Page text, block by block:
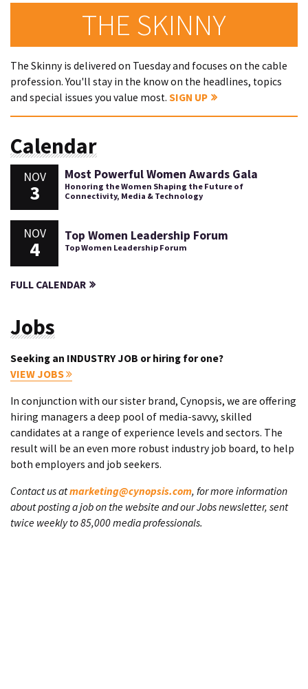
THE SKINNY
The Skinny is delivered on Tuesday and focuses on the cable
profession. You'll stay in the know on the headlines, topics
and special issues you value most. SIGN UP
Calendar
NOV
3
Most Powerful Women Awards Gala
Honoring the Women Shaping the Future of
Connectivity, Media & Technology
NOV
4
Top Women Leadership Forum
Top Women Leadership Forum
FULL CALENDAR
Jobs
Seeking an INDUSTRY JOB or hiring for one?
VIEW JOBS
In conjunction with our sister brand, Cynopsis, we are offering
hiring managers a deep pool of media-savvy, skilled
candidates at a range of experience levels and sectors. The
result will be an even more robust industry job board, to help
both employers and job seekers.
Contact us atmarketing@cynopsis.com, for more information
about posting a job on the website and our Jobs newsletter, sent
twice weekly to 85,000 media professionals.